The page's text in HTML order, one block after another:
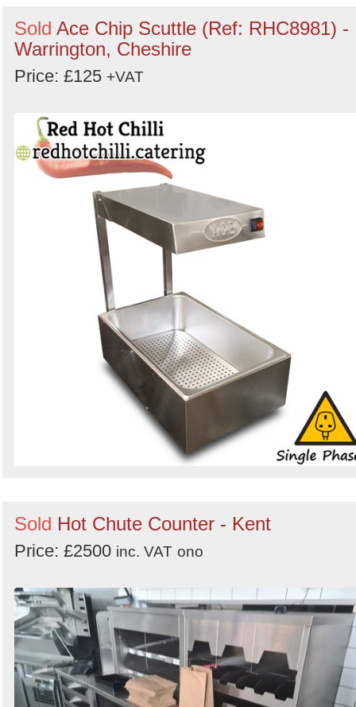
Sold Ace Chip Scuttle (Ref: RHC8981) -
Warrington, Cheshire
Price: £125 +VAT
Sold Hot Chute Counter - Kent
Price: £2500 inc. VAT ono